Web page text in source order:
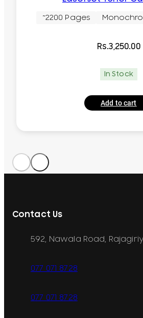
~2200 Pages
Rs.3,250.00
In Stock
Add to cart
Contact Us
592, Nawala Road,
077 071 8728
077 071 8728